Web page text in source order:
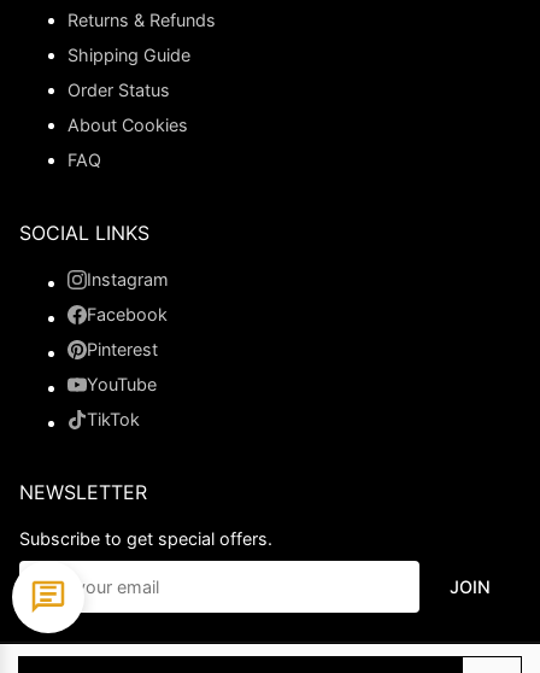
Returns & Refunds
Shipping Guide
Order Status
About Cookies
FAQ
SOCIAL LINKS
Instagram
Facebook
Pinterest
YouTube
TikTok
NEWSLETTER
Subscribe to get special offers.
JOIN